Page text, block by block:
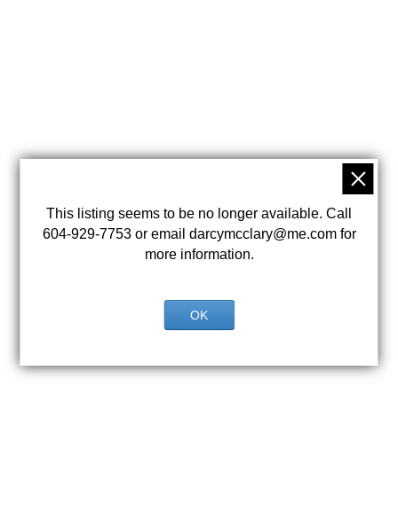
This listing seems to be no longer available. Call
604-929-7753 or email darcymcclary@me.com for
more information.
OK